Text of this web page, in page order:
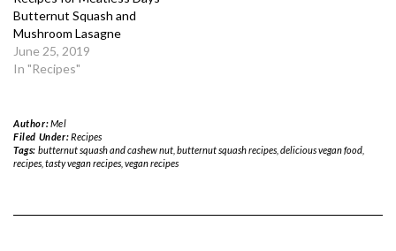
Butternut Squash and
Mushroom Lasagne
June 25, 2019
In "Recipes"
Author:Mel
Filed Under:Recipes
Tags: butternut squash and cashew nut, butternut squash recipes, delicious vegan food,
recipes tasty vegan recipes vegan recipes